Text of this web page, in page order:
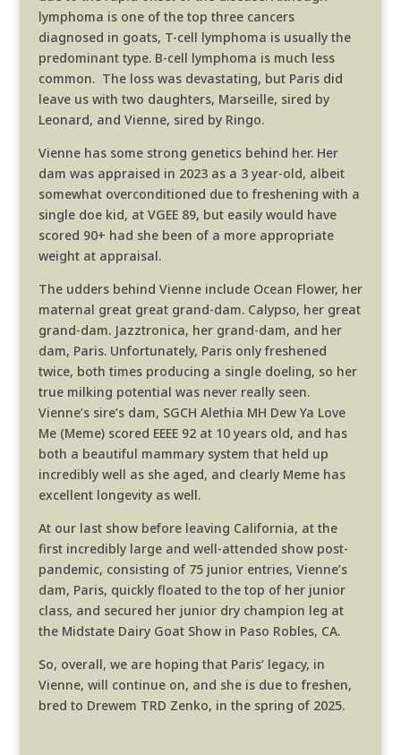
lymphoma is one of the top three cancers
diagnosed in goats, T-cell lymphoma is usually the
predominant type. B-cell lymphoma is much less
common. The loss was devastating, but Paris did
leave us with two daughters, Marseille, sired by
Leonard, and Vienne, sired by Ringo.
Vienne has some strong genetics behind her. Her
dam was appraised in 2023 as a 3 year-old, albeit
somewhat overconditioned due to freshening with a
single doe kid, at VGEE 89, but easily would have
scored 90+ had she been of a more appropriate
weight at appraisal.
The udders behind Vienne include Ocean Flower, her
maternal great great grand-dam. Calypso, her great
grand-dam. Jazztronica, her grand-dam, and her
dam, Paris. Unfortunately, Paris only freshened
twice, both times producing a single doeling, so her
true milking potential was never really seen.
Vienne’s sire’s dam, SGCH Alethia MH Dew Ya Love
Me (Meme) scored EEEE 92 at 10 years old, and has
both a beautiful mammary system that held up
incredibly well as she aged, and clearly Meme has
excellent longevity as well.
At our last show before leaving California, at the
first incredibly large and well-attended show post-
pandemic, consisting of 75 junior entries, Vienne’s
dam, Paris, quickly floated to the top of her junior
class, and secured her junior dry champion leg at
the Midstate Dairy Goat Show in Paso Robles, CA.
So, overall, we are hoping that Paris’ legacy, in
Vienne, will continue on, and she is due to freshen,
bred to Drewem TRD Zenko, in the spring of 2025.